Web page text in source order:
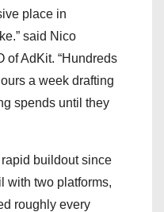
place in
said Nico
of AdKit. “Hundreds
a week drafting
spends until they
buildout since
with two platforms,
roughly every